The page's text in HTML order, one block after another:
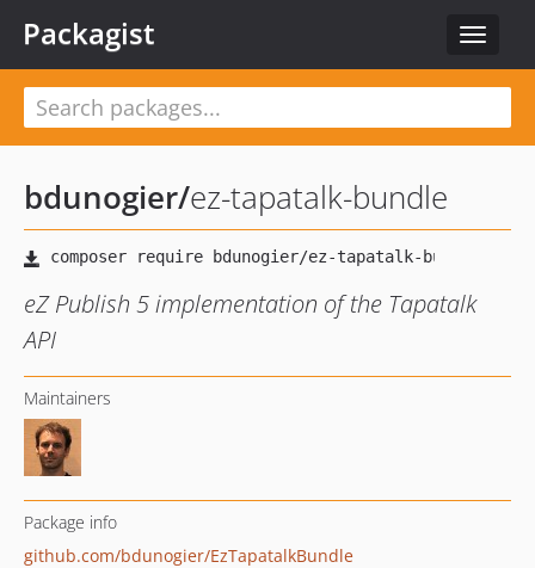
Toggle
Packagist
bdunogier/ez-tapatalk-bundle
eZ Publish 5 implementation of the Tapatalk
API
Maintainers
Package info
github.com/bdunogier/EzTapatalkBundle